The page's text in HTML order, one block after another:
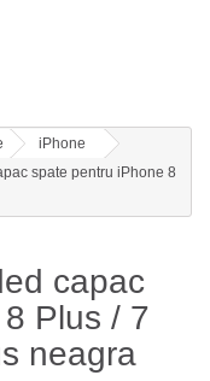
iPhone
spate pentru iPhone 8
capac
Plus / 7
neagra